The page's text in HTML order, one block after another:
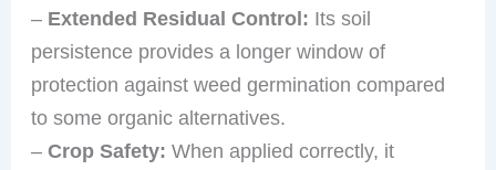
– Extended Residual Control: Its soil
persistence provides a longer window of
protection against weed germination compared
to some organic alternatives.
–Crop Safety: When applied correctly, it